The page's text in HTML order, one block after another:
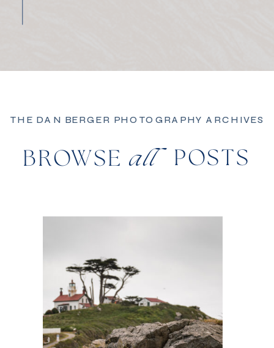
all POSTS
THE DAN BERGER PHOTOGRAPHY ARCHIVES
BROWSE